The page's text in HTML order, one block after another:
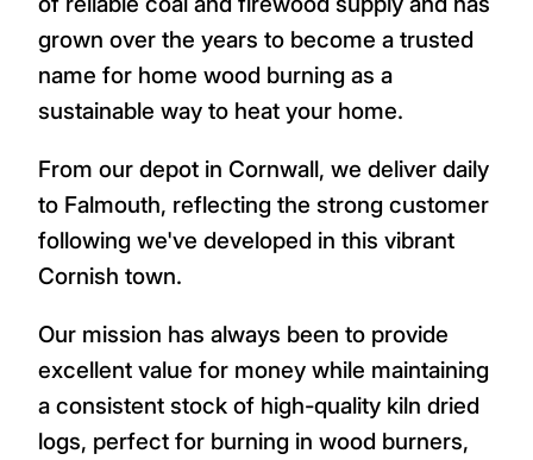
grown over the years to become a trusted
name for home wood burning as a
sustainable way to heat your home.
From our depot in Cornwall, we deliver daily
to Falmouth, reflecting the strong customer
following we've developed in this vibrant
Cornish town.
Our mission has always been to provide
excellent value for money while maintaining
a consistent stock of high-quality kiln dried
logs, perfect for burning in wood burners,